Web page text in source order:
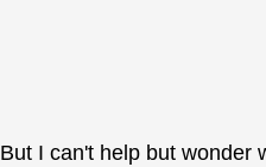
But I can't help but wonder